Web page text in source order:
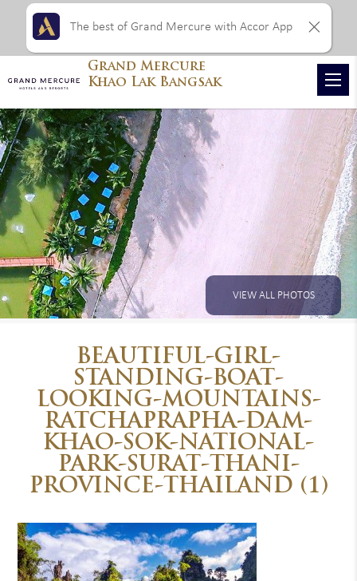
VIEW ALL PHOTOS
BEAUTIFUL-GIRL-
STANDING-BOAT-
LOOKING-MOUNTAINS-
RATCHAPRAPHA-DAM-
KHAO-SOK-NATIONAL-
PARK-SURAT-THANI-
PROVINCE-THAILAND (1)
Grand Mercure
Khao Lak Bangsak
The best of Grand Mercure with Accor App